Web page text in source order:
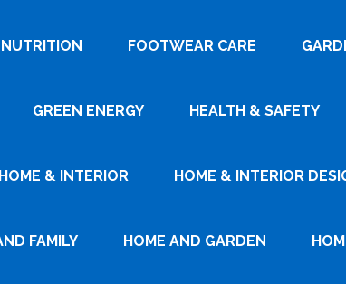
FOOTWEAR CARE
GREEN ENERGY HEALTH & SAFETY
HOME & INTERIOR HOME & INTERIOR
FAMILY HOME AND GARDEN